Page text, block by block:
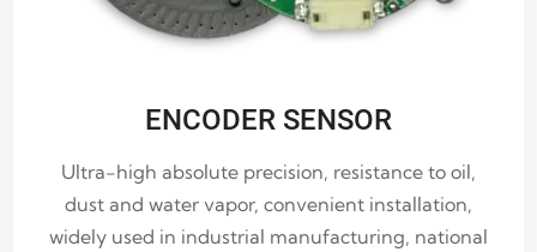
ENCODER SENSOR
Ultra-high absolute precision, resistance to oil,
dust and water vapor, convenient installation,
widely used in industrial manufacturing, national